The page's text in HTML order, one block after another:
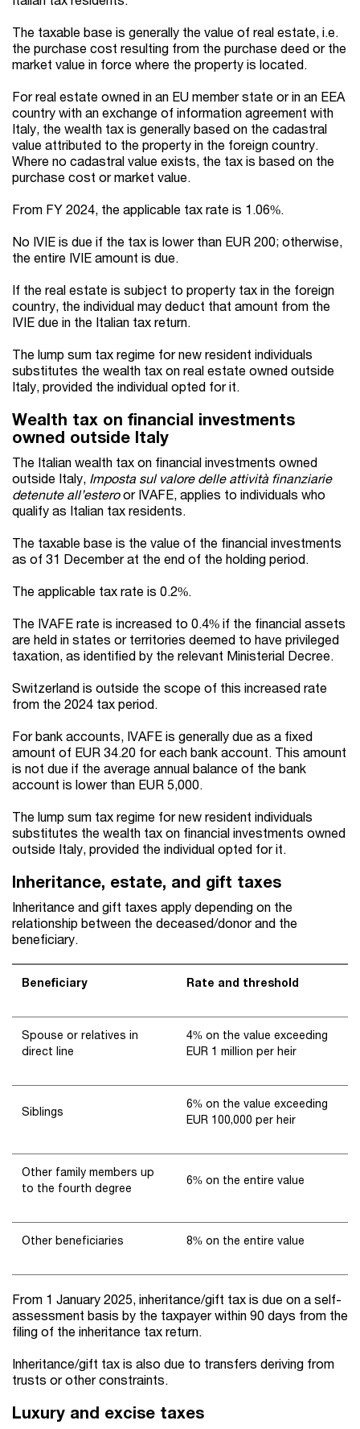
The taxable base is generally the value of real estate, i.e.
the purchase cost resulting from the purchase deed or the
market value in force where the property is located.
For real estate owned in an EU member state or in an EEA
country with an exchange of information agreement with
Italy, the wealth tax is generally based on the cadastral
value attributed to the property in the foreign country.
Where no cadastral value exists, the tax is based on the
purchase cost or market value.
From FY 2024, the applicable tax rate is 1.06%.
No IVIE is due if the tax is lower than EUR 200; otherwise,
the entire IVIE amount is due.
If the real estate is subject to property tax in the foreign
country, the individual may deduct that amount from the
IVIE due in the Italian tax return.
The lump sum tax regime for new resident individuals
substitutes the wealth tax on real estate owned outside
Italy, provided the individual opted for it.
Wealth tax on financial investments
owned outside Italy
The Italian wealth tax on financial investments owned
outside Italy, Imposta sul valore delle attività finanziarie
detenute all’esteroor IVAFE, applies to individuals who
qualify as Italian tax residents.
The taxable base is the value of the financial investments
as of 31 December at the end of the holding period.
The applicable tax rate is 0.2%.
The IVAFE rate is increased to 0.4% if the financial assets
are held in states or territories deemed to have privileged
taxation, as identified by the relevant Ministerial Decree.
Switzerland is outside the scope of this increased rate
from the 2024 tax period.
For bank accounts, IVAFE is generally due as a fixed
amount of EUR 34.20 for each bank account. This amount
is not due if the average annual balance of the bank
account is lower than EUR 5,000.
The lump sum tax regime for new resident individuals
substitutes the wealth tax on financial investments owned
outside Italy, provided the individual opted for it.
Inheritance, estate, and gift taxes
Inheritance and gift taxes apply depending on the
relationship between the deceased/donor and the
beneficiary.
Beneficiary Rate and threshold
Spouse or relatives in
direct line
4% on the value exceeding
EUR 1 million per heir
Siblings
6% on the value exceeding
EUR 100,000 per heir
Other family members up
to the fourth degree
6% on the entire value
Other beneficiaries 8% on the entire value
From 1 January 2025, inheritance/gift tax is due on a self-
assessment basis by the taxpayer within 90 days from the
filing of the inheritance tax return.
Inheritance/gift tax is also due to transfers deriving from
trusts or other constraints.
Luxury and excise taxes